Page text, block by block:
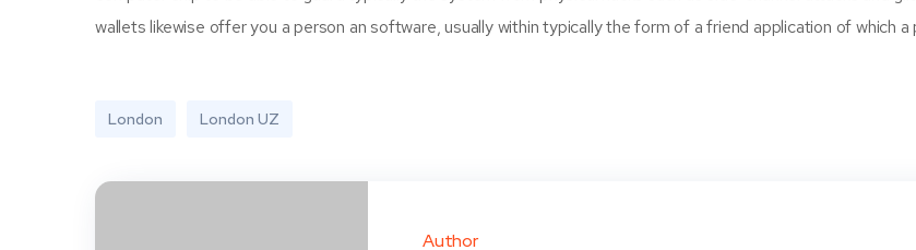
wallets likewise offer you a person an software, usually within typically the form of a friend application of which
London London UZ
Author